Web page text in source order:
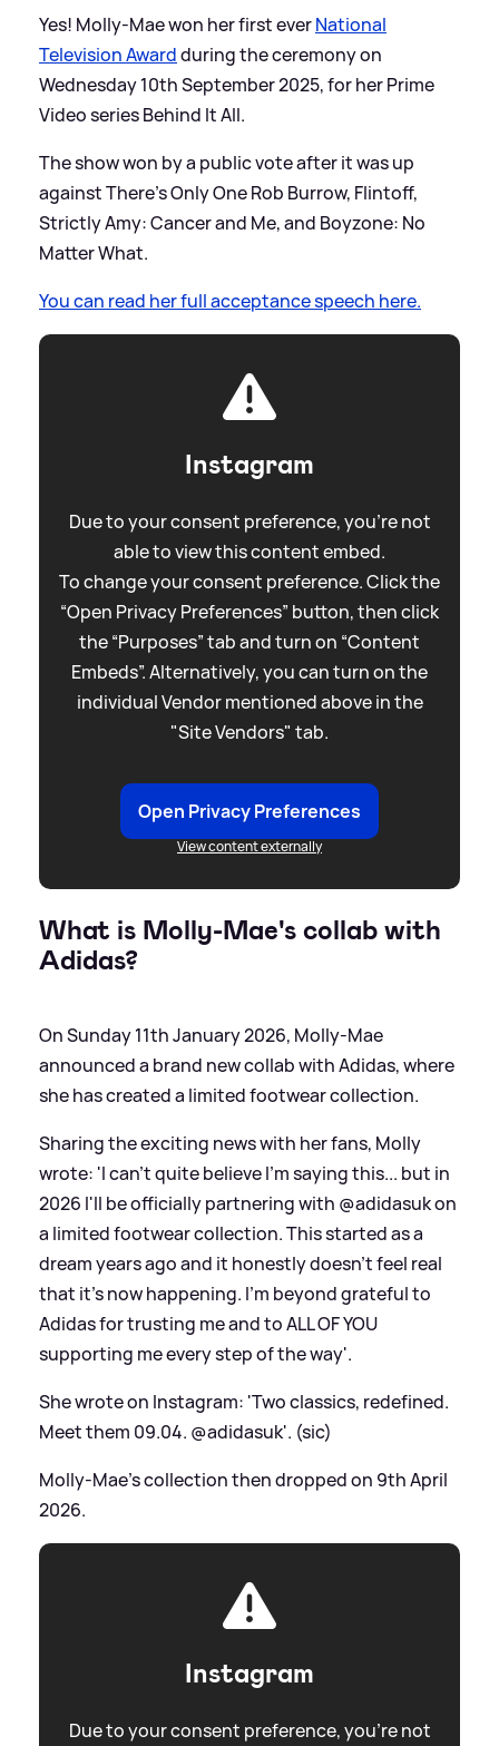
Yes! Molly-Mae won her first everNational
Television Awardduring the ceremony on
Wednesday 10th September 2025, for her Prime
Video series Behind It All.
The show won by a public vote after it was up
against There's Only One Rob Burrow, Flintoff,
Strictly Amy: Cancer and Me, and Boyzone: No
Matter What.
You can read her full acceptance speech here.
Instagram
Due to your consent preference, you're not
able to view this content embed.
To change your consent preference. Click the
“Open Privacy Preferences” button, then click
the “Purposes” tab and turn on “Content
Embeds”. Alternatively, you can turn on the
individual Vendor mentioned above in the
"Site Vendors" tab.
Open Privacy Preferences
View content externally
What is Molly-Mae's collab with
Adidas?
On Sunday 11th January 2026, Molly-Mae
announced a brand new collab with Adidas, where
she has created a limited footwear collection.
Sharing the exciting news with her fans, Molly
wrote: 'I can't quite believe I'm saying this... but in
2026 I'll be officially partnering with @adidasuk on
a limited footwear collection. This started as a
dream years ago and it honestly doesn't feel real
that it's now happening. I'm beyond grateful to
Adidas for trusting me and to ALL OF YOU
supporting me every step of the way'.
She wrote on Instagram: 'Two classics, redefined.
Meet them 09.04. @adidasuk'. (sic)
Molly-Mae's collection then dropped on 9th April
2026.
Instagram
Due to your consent preference, you're not